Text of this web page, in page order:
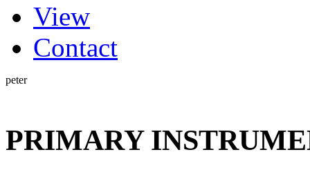
Primary tabs
View
Contact
peter
PRIMARY